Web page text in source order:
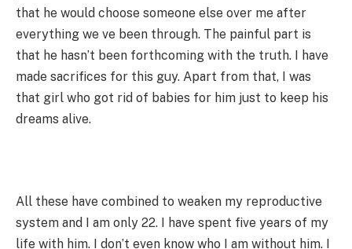
that he would choose someone else over me after
everything we ve been through. The painful part is
that he hasn’t been forthcoming with the truth. I have
made sacrifices for this guy. Apart from that, I was
that girl who got rid of babies for him just to keep his
dreams alive.
All these have combined to weaken my reproductive
system and I am only 22. I have spent five years of my
life with him. I don’t even know who I am without him. I